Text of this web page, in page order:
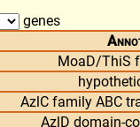
genes
MoaD/ThiS
AzlC family ABC
AzlD domain-